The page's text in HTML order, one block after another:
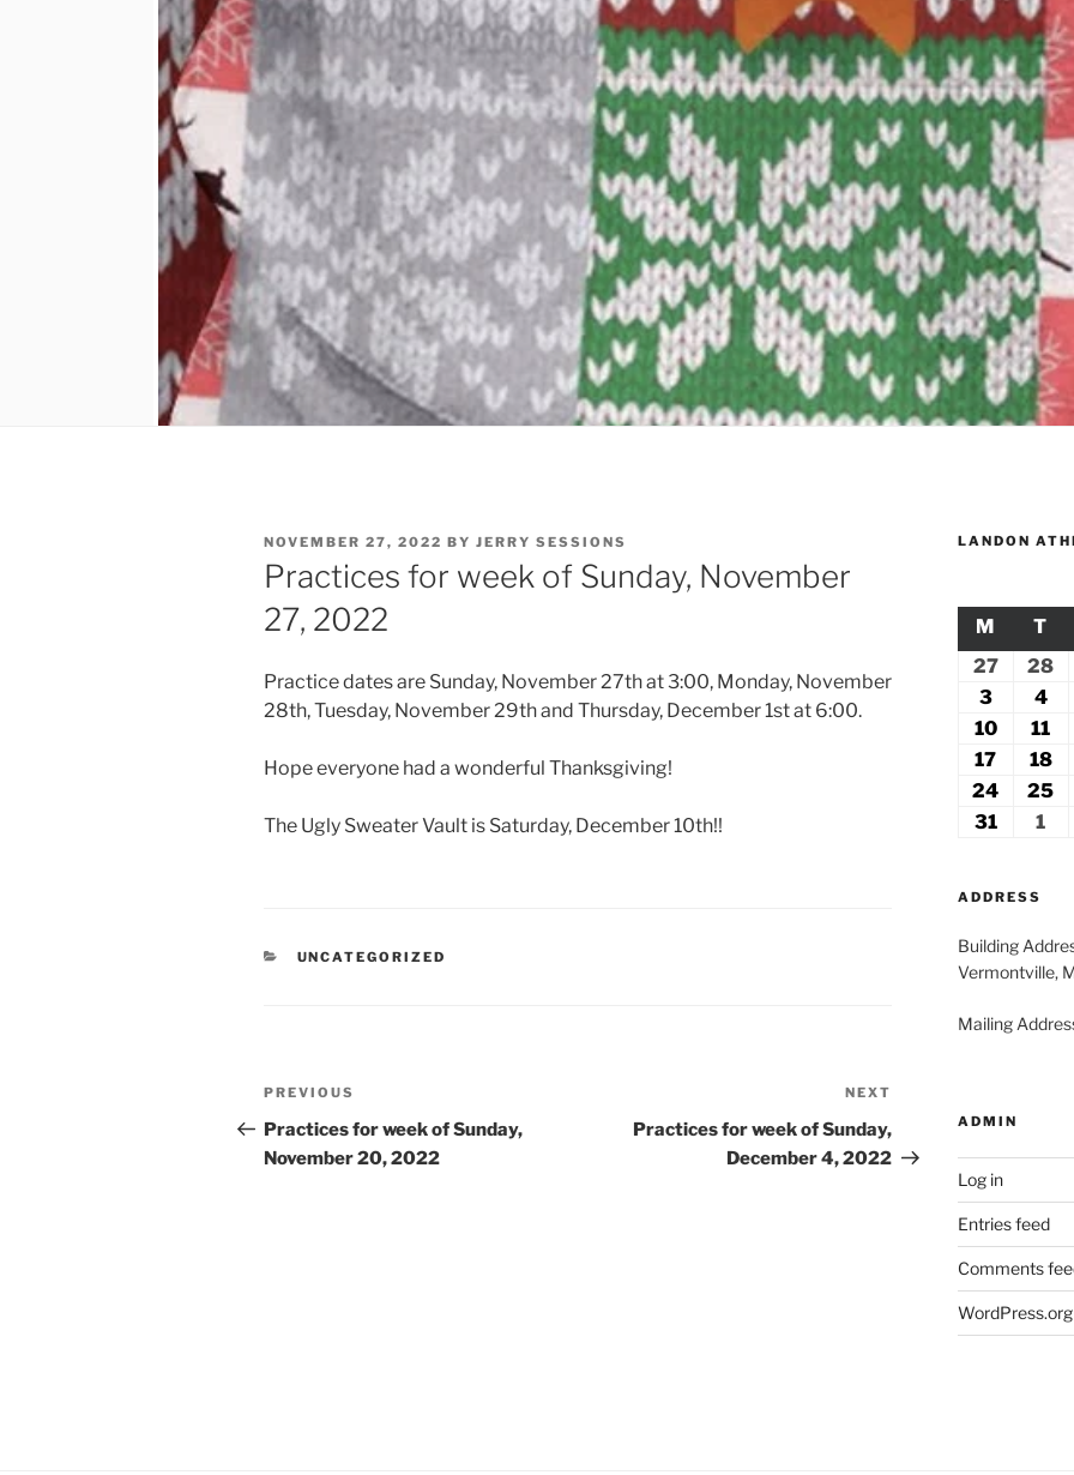
POSTED
ON
NOVEMBER 27, 2022 BY JERRY SESSIONS
Practices for week of Sunday, November
27, 2022
Practice dates are Sunday, November 27th at 3:00, Monday, November
28th, Tuesday, November 29th and Thursday, December 1st at 6:00.
Hope everyone had a wonderful Thanksgiving!
The Ugly Sweater Vault is Saturday, December 10th!!
CATEGORIES
UNCATEGORIZED
Post
navigation
Previous
Post
PREVIOUS
Practices for week of Sunday,
November 20, 2022
NEXT
Practices for week of Sunday,
December 4, 2022
LANDON
M MONDAY
T
27July
2026
28
3August
3,
2026
4
4,
10August
2026
11
11,
17 August
17,
2026
18
18,
24 August
25
31August
1
ADDRESS
Building
Vermontville,
Mailing
ADMIN
Log in
Entries feed
Comments
WordPress.org